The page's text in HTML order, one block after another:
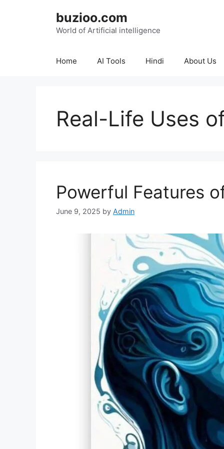
buzioo.com
World of Artificial intelligence
Home AI Tools Hindi About Us
Real-Life Uses
Powerful Features
June 9, 2025 by Admin